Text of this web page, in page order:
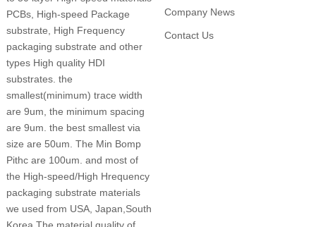
PCBs, High-speed Package
substrate, High Frequency
packaging substrate and other
types High quality HDI
substrates. the
smallest(minimum) trace width
are 9um, the minimum spacing
are 9um. the best smallest via
size are 50um. The Min Bomp
Pithc are 100um. and most of
the High-speed/High Hrequency
packaging substrate materials
we used from USA, Japan,South
Company News
Contact Us